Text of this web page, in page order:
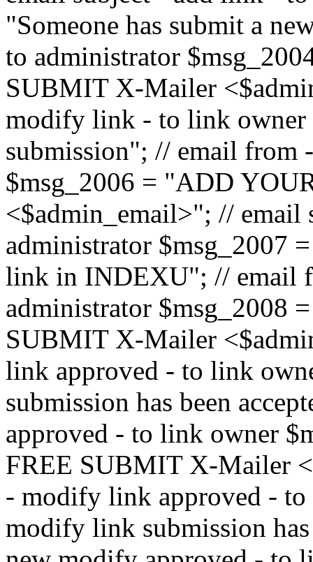
"Someone has submit a
to administrator
SUBMIT X-Mailer
modify link - to link
submission"; // email
$msg_2006 = "ADD
<$admin_email>"; //
administrator $msg_2007
link in INDEXU"; // email
administrator $msg_2008
SUBMIT X-Mailer
link approved - to link
submission has been
approved - to link owner
FREE SUBMIT X-Mailer
- modify link approved -
modify link submission